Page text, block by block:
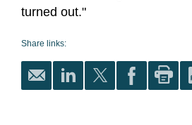
turned out."
Share links: